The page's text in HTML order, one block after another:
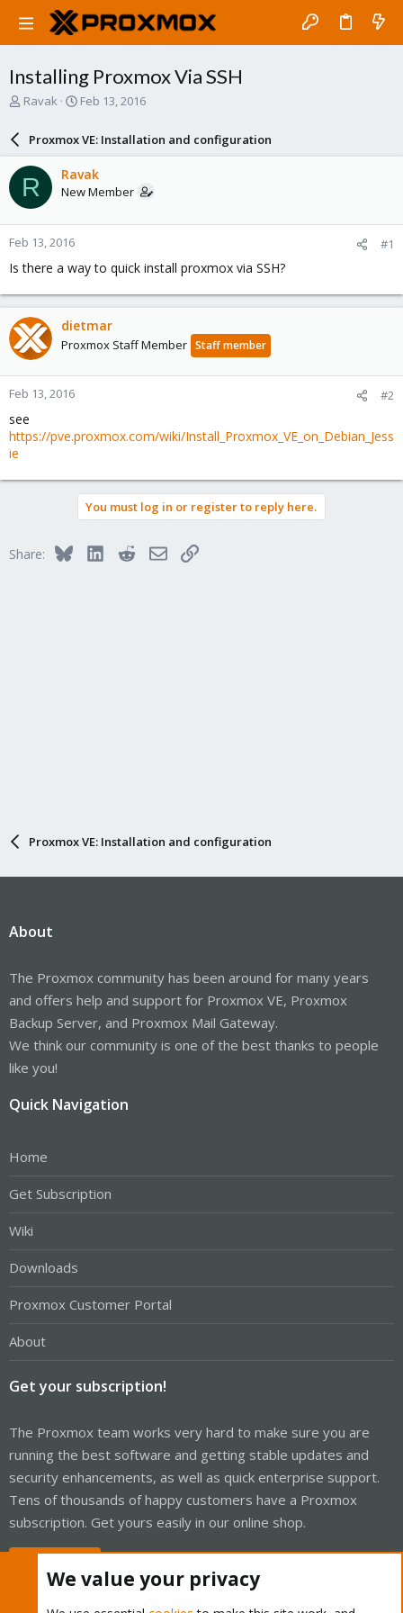
Installing Proxmox Via SSH
T
a
d
s
t
a
r
t
e
r
Ravak
S
a
d
a
e
Feb 13, 2016
Proxmox VE: Installation and configuration
R Ravak
New Member
Feb 13, 2016 #1
Is there a way to quick install proxmox via SSH?
dietmar
Proxmox Staff Member Staff member
Feb 13, 2016 #2
see
https://pve.proxmox.com/wiki/Install_Proxmox_VE_on_Debian_Jess
ie
You must log in or register to reply here.
Share: BlueskyLinkedInRedditEmailLink
Proxmox VE: Installation and configuration
About
The Proxmox community has been around for many years
and offers help and support for Proxmox VE, Proxmox
Backup Server, and Proxmox Mail Gateway.
We think our community is one of the best thanks to people
like you!
Quick Navigation
Home
Get Subscription
Wiki
Downloads
Proxmox Customer Portal
About
Get your subscription!
The Proxmox team works very hard to make sure you are
running the best software and getting stable updates and
security enhancements, as well as quick enterprise support.
Tens of thousands of happy customers have a Proxmox
subscription. Get yours easily in our online shop.
We value your privacy